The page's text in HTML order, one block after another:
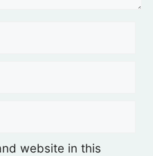
website in this